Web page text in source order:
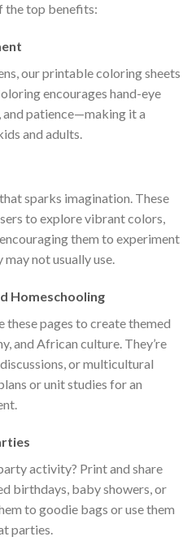
the top benefits:
our printable coloring sheets
encourages hand-eye
patience—making it a
and adults.
sparks imagination. These
to explore vibrant colors,
them to experiment
not usually use.
Homeschooling
these pages to create themed
and African culture. They’re
or multicultural
or unit studies for an
activity? Print and share
birthdays, baby showers, or
to goodie bags or use them
parties.